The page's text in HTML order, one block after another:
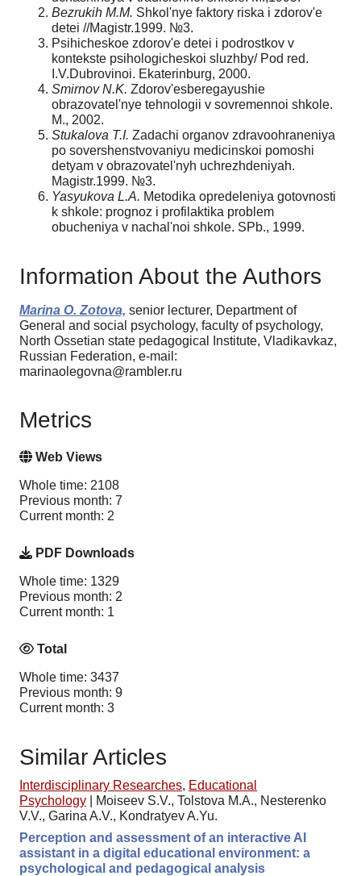
Bezrukih M.M. Shkol'nye faktory riska i zdorov'e
detei //Magistr.1999. №3.
Psihicheskoe zdorov'e detei i podrostkov v
kontekste psihologicheskoi sluzhby/ Pod red.
I.V.Dubrovinoi. Ekaterinburg, 2000.
Smirnov N.K. Zdorov'esberegayushie
obrazovatel'nye tehnologii v sovremennoi shkole.
M., 2002.
Stukalova T.I. Zadachi organov zdravoohraneniya
po sovershenstvovaniyu medicinskoi pomoshi
detyam v obrazovatel'nyh uchrezhdeniyah.
Magistr.1999. №3.
Yasyukova L.A. Metodika opredeleniya gotovnosti
k shkole: prognoz i profilaktika problem
obucheniya v nachal'noi shkole. SPb., 1999.
Information About the Authors
Marina O. Zotova, senior lecturer, Department of
General and social psychology, faculty of psychology,
North Ossetian state pedagogical Institute, Vladikavkaz,
Russian Federation, e-mail:
marinaolegovna@rambler.ru
Metrics
Web Views
Whole time: 2108
Previous month: 7
Current month: 2
PDF Downloads
Whole time: 1329
Previous month: 2
Current month: 1
Total
Whole time: 3437
Previous month: 9
Current month: 3
Similar Articles
Interdisciplinary Researches, Educational
Psychology
Moiseev S.V., Tolstova M.A., Nesterenko
V.V., Garina A.V., Kondratyev A.Yu.
Perception and assessment of an interactive AI
assistant in a digital educational environment: a
psychological and pedagogical analysis